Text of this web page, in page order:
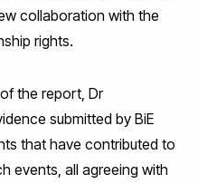
collaboration with the
rights.
the report, Dr
submitted by BiE
that have contributed to
events, all agreeing with